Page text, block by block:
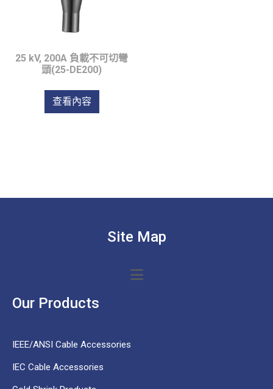
25 kV, 200A 負載不可切彎
頭(25-DE200)
查看內容
Site Map
Our Products
IEEE/ANSI Cable Accessories
IEC Cable Accessories